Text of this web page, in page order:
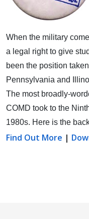
When the military
a legal right to give
been the position
Pennsylvania and
The most broadly-
COMD took to the
1980s. Here is the
Find Out More |